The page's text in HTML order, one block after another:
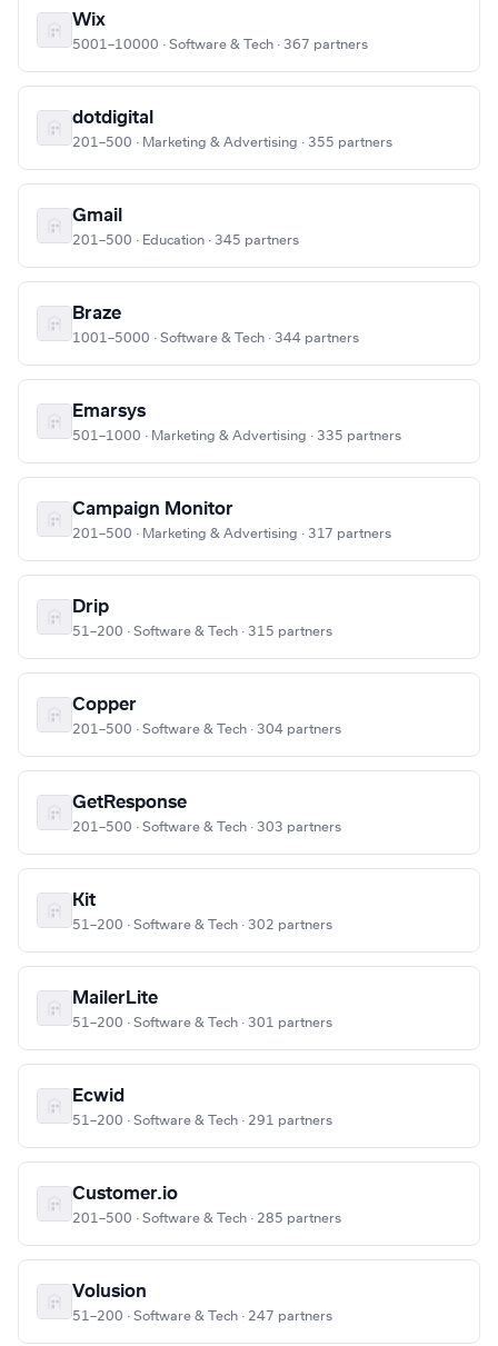
Wix
5001–10000 · Software & Tech · 367 partners
dotdigital
201–500 · Marketing & Advertising · 355 partners
Gmail
201–500 · Education · 345 partners
Braze
1001–5000 · Software & Tech · 344 partners
Emarsys
501–1000 · Marketing & Advertising · 335 partners
Campaign Monitor
201–500 · Marketing & Advertising · 317 partners
Drip
51–200 · Software & Tech · 315 partners
Copper
201–500 · Software & Tech · 304 partners
GetResponse
201–500 · Software & Tech · 303 partners
Kit
51–200 · Software & Tech · 302 partners
MailerLite
51–200 · Software & Tech · 301 partners
Ecwid
51–200 · Software & Tech · 291 partners
Customer.io
201–500 · Software & Tech · 285 partners
Volusion
51–200 · Software & Tech · 247 partners